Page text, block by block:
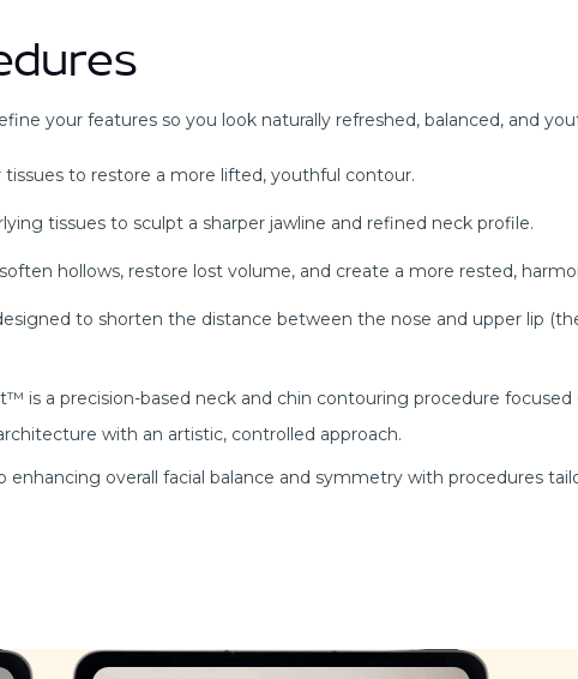
your features so you look naturally refreshed, balanced, and
to restore a more lifted, youthful contour.
tissues to sculpt a sharper jawline and refined neck profile.
hollows, restore lost volume, and create a more rested,
to shorten the distance between the nose and upper lip
is a precision-based neck and chin contouring procedure
with an artistic, controlled approach.
enhancing overall facial balance and symmetry with procedures